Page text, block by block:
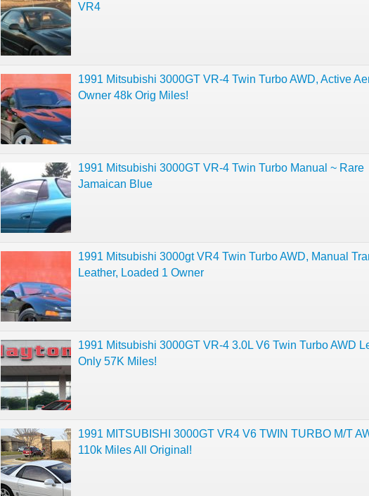
VR4
1991 Mitsubishi 3000GT VR-4 Twin Turbo AWD, Active
Owner 48k Orig Miles!
1991 Mitsubishi 3000GT VR-4 Twin Turbo Manual ~ Rare
Jamaican Blue
1991 Mitsubishi 3000gt VR4 Twin Turbo AWD, Manual
Leather, Loaded 1 Owner
1991 Mitsubishi 3000GT VR-4 3.0L V6 Twin Turbo AWD
Only 57K Miles!
1991 MITSUBISHI 3000GT VR4 V6 TWIN TURBO M/T
110k Miles All Original!